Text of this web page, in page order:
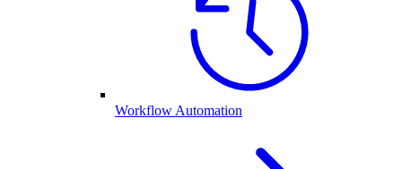
Workflow Automation